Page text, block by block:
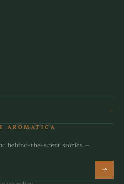
AROMATICA
behind-the-scent stories —